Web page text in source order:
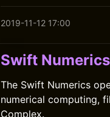
2019-11-12 17:00
Swift Numerics
The Swift Numerics
numerical computing,
Complex.